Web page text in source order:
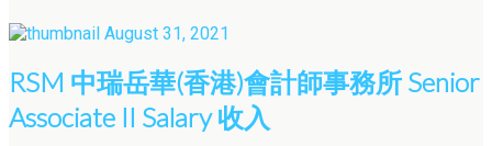
August 31, 2021
RSM 中瑞岳華(香港)會計師事務所 Senior
Associate II Salary 收入